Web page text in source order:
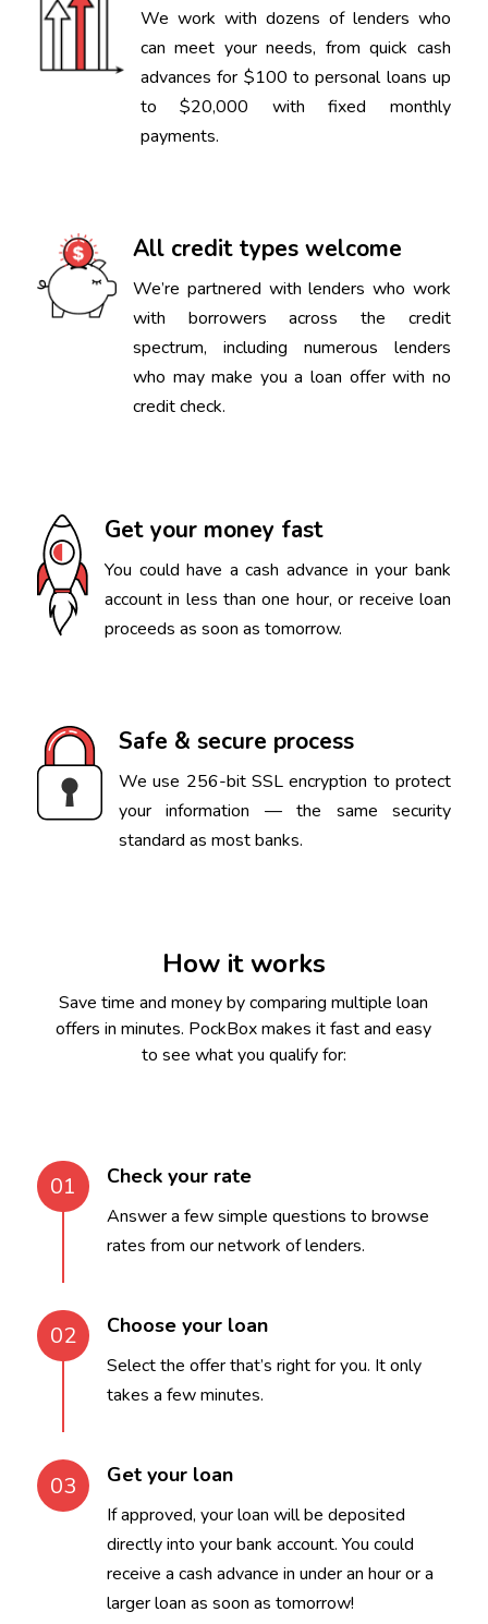
We work with dozens of lenders who
can meet your needs, from quick cash
advances for $100 to personal loans up
to $20,000 with fixed monthly
payments.
All credit types welcome
We’re partnered with lenders who work
with borrowers across the credit
spectrum, including numerous lenders
who may make you a loan offer with no
credit check.
Get your money fast
You could have a cash advance in your bank
account in less than one hour, or receive loan
proceeds as soon as tomorrow.
Safe & secure process
We use 256-bit SSL encryption to protect
your information — the same security
standard as most banks.
How it works
Save time and money by comparing multiple loan
offers in minutes. PockBox makes it fast and easy
to see what you qualify for:
01 Check your rate
Answer a few simple questions to browse
rates from our network of lenders.
02 Choose your loan
Select the offer that’s right for you. It only
takes a few minutes.
03 Get your loan
If approved, your loan will be deposited
directly into your bank account. You could
receive a cash advance in under an hour or a
larger loan as soon as tomorrow!